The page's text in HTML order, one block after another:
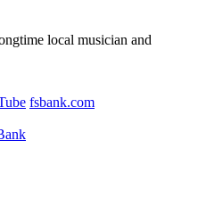
local musician and
fsbank.com